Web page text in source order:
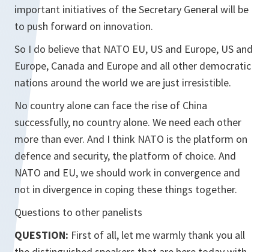
important initiatives of the Secretary General will be
to push forward on innovation.
So I do believe that NATO EU, US and Europe, US and
Europe, Canada and Europe and all other democratic
nations around the world we are just irresistible.
No country alone can face the rise of China
successfully, no country alone. We need each other
more than ever. And I think NATO is the platform on
defence and security, the platform of choice. And
NATO and EU, we should work in convergence and
not in divergence in coping these things together.
Questions to other panelists
QUESTION: First of all, let me warmly thank you all